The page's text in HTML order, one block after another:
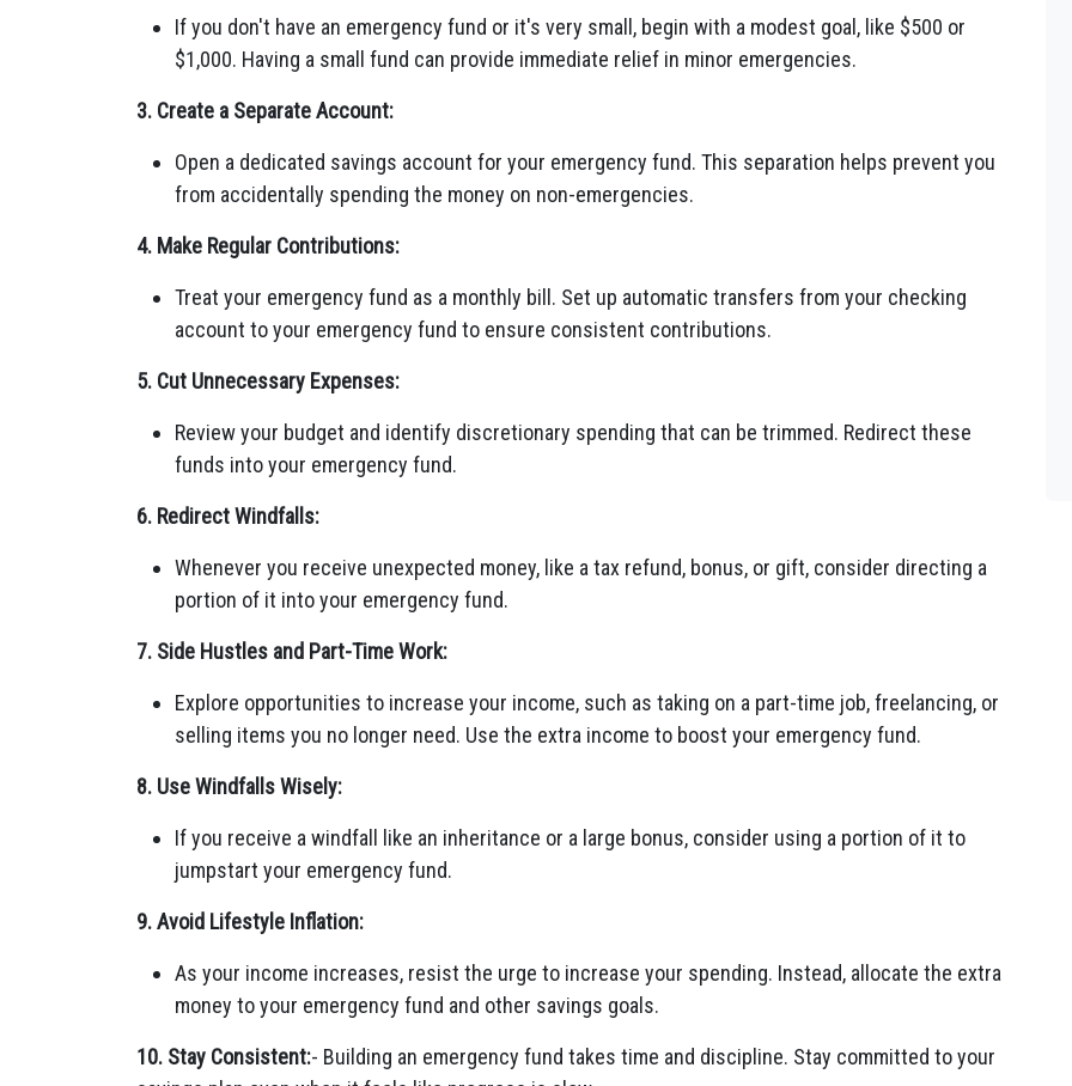
If you don't have an emergency fund or it's very small, begin with a modest goal, like $500 or
$1,000. Having a small fund can provide immediate relief in minor emergencies.
3. Create a Separate Account:
Open a dedicated savings account for your emergency fund. This separation helps prevent you
from accidentally spending the money on non-emergencies.
4. Make Regular Contributions:
Treat your emergency fund as a monthly bill. Set up automatic transfers from your checking
account to your emergency fund to ensure consistent contributions.
5. Cut Unnecessary Expenses:
Review your budget and identify discretionary spending that can be trimmed. Redirect these
funds into your emergency fund.
6. Redirect Windfalls:
Whenever you receive unexpected money, like a tax refund, bonus, or gift, consider directing a
portion of it into your emergency fund.
7. Side Hustles and Part-Time Work:
Explore opportunities to increase your income, such as taking on a part-time job, freelancing, or
selling items you no longer need. Use the extra income to boost your emergency fund.
8. Use Windfalls Wisely:
If you receive a windfall like an inheritance or a large bonus, consider using a portion of it to
jumpstart your emergency fund.
9. Avoid Lifestyle Inflation:
As your income increases, resist the urge to increase your spending. Instead, allocate the extra
money to your emergency fund and other savings goals.
10. Stay Consistent:- Building an emergency fund takes time and discipline. Stay committed to your